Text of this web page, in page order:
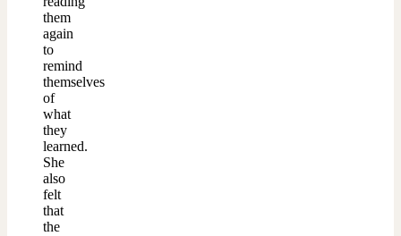
them
again
to
remind
themselves
of
what
they
learned.
She
also
felt
that
the